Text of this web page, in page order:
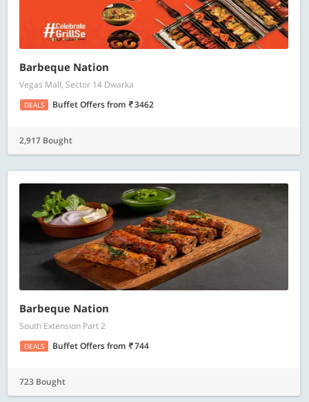
Barbeque Nation
Vegas Mall, Sector 14 Dwarka
DEALS Buffet Offersfrom 3462
2,917 Bought
Barbeque Nation
South Extension Part 2
DEALS Buffet Offersfrom 744
723 Bought